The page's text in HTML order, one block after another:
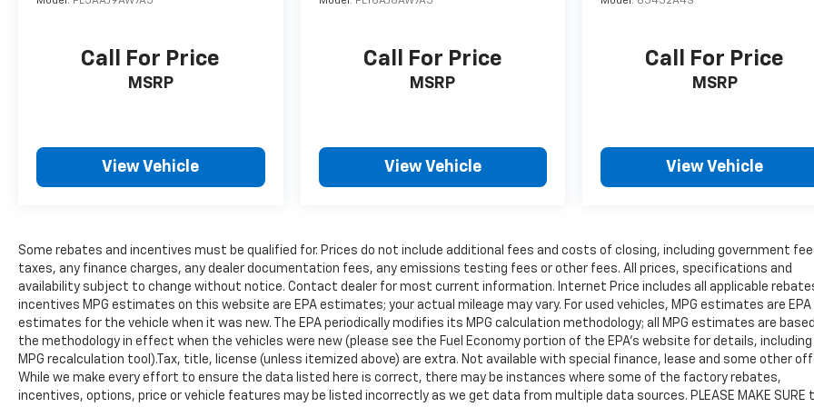
Miller Chevrolet Hyundai, we have savings that will
get you lit!
Call For Price
MSRP
View Vehicle
Call For Price
MSRP
View Vehicle
Call For Price
MSRP
View Vehicle
Some rebates and incentives must be qualified for. Prices do not include additional fees and costs of closing, including government
taxes, any finance charges, any dealer documentation fees, any emissions testing fees or other fees. All prices, specifications and
availability subject to change without notice. Contact dealer for most current information. Internet Price includes all applicable
incentives MPG estimates on this website are EPA estimates; your actual mileage may vary. For used vehicles, MPG estimates are EPA
estimates for the vehicle when it was new. The EPA periodically modifies its MPG calculation methodology; all MPG estimates are
the methodology in effect when the vehicles were new (please see the Fuel Economy portion of the EPA's website for details, including
MPG recalculation tool).Tax, title, license (unless itemized above) are extra. Not available with special finance, lease and some other
While we make every effort to ensure the data listed here is correct, there may be instances where some of the factory rebates,
incentives, options, price or vehicle features may be listed incorrectly as we get data from multiple data sources. PLEASE MAKE SURE